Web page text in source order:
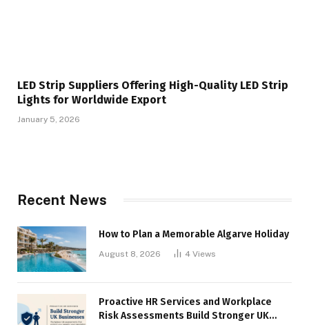
LED Strip Suppliers Offering High-Quality LED Strip
Lights for Worldwide Export
January 5, 2026
Recent News
How to Plan a Memorable Algarve Holiday
August 8, 2026 4 Views
Proactive HR Services and Workplace
Risk Assessments Build Stronger UK